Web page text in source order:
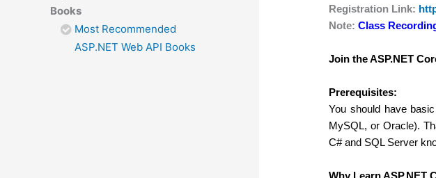
Books
Most Recommended
ASP.NET Web API Books
Registration Link:
Note:Class
Join the ASP.NET
Prerequisites:
You should have
MySQL, or Oracle).
C# and SQL Server
Why Learn ASP.NET